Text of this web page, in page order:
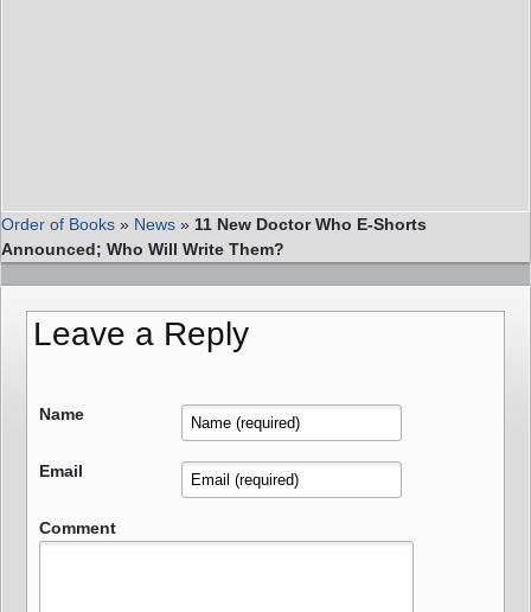
Order of Books » News » 11 New Doctor Who E-Shorts
Announced; Who Will Write Them?
Leave a Reply
Name
Email
Comment